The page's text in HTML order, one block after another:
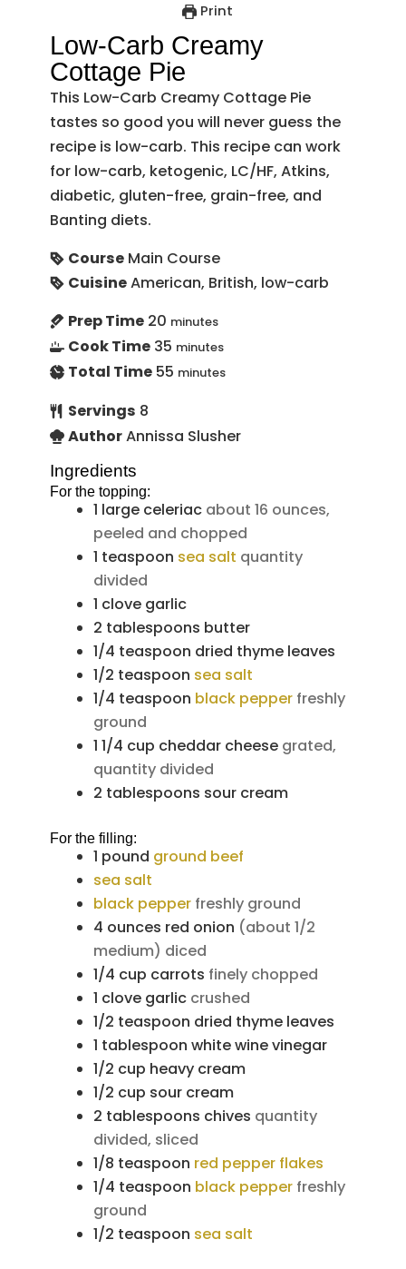
Print
Low-Carb Creamy
Cottage Pie
This Low-Carb Creamy Cottage Pie
tastes so good you will never guess the
recipe is low-carb. This recipe can work
for low-carb, ketogenic, LC/HF, Atkins,
diabetic, gluten-free, grain-free, and
Banting diets.
Course Main Course
CuisineAmerican, British, low-carb
Prep Time 20 minutes
Cook Time 35 minutes
Total Time 55 minutes
Servings 8
AuthorAnnissa Slusher
Ingredients
For the topping:
1 large celeriac about 16 ounces,
peeled and chopped
1 teaspoon sea salt quantity
divided
1 clove garlic
2 tablespoons butter
1/4 teaspoon dried thyme leaves
1/2 teaspoon sea salt
1/4 teaspoon black pepper freshly
ground
1 1/4 cup cheddar cheese grated,
quantity divided
2 tablespoons sour cream
For the filling:
1 pound ground beef
sea salt
black pepper freshly ground
4 ounces red onion (about 1/2
medium) diced
1/4 cup carrots finely chopped
1 clove garlic crushed
1/2 teaspoon dried thyme leaves
1 tablespoon white wine vinegar
1/2 cup heavy cream
1/2 cup sour cream
2 tablespoons chives quantity
divided, sliced
1/8 teaspoon red pepper flakes
1/4 teaspoon black pepper freshly
ground
1/2 teaspoon sea salt